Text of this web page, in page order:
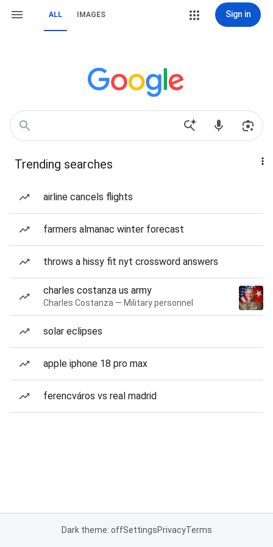
ALL IMAGES Sign in
Trending searches
airline cancels flights
farmers almanac winter forecast
throws a hissy fit nyt crossword answers
charles costanza us army
Charles Costanza — Military personnel
solar eclipses
apple iphone 18 pro max
ferencváros vs real madrid
Dark theme: offSettingsPrivacyTerms